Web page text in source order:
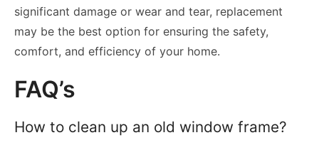
significant damage or wear and tear, replacement
may be the best option for ensuring the safety,
comfort, and efficiency of your home.
FAQ’s
How to clean up an old window frame?